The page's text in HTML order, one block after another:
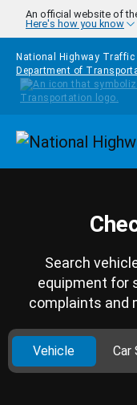
Skip to main content
An official website of
Here's how you know
National Highway
Department of
Search
equipment for
complaints and
Vehicle Car